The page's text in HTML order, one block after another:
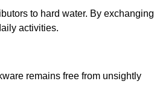
to hard water. By exchanging
activities.
remains free from unsightly